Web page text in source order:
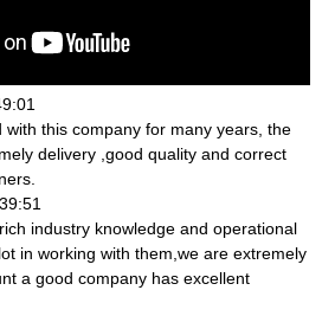
this company for many years, the
delivery ,good quality and correct
industry knowledge and operational
in working with them,we are extremely
a good company has excellent